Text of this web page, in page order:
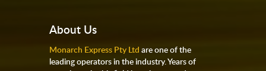
About Us
Monarch Express Pty Ltd are one of the
leading operators in the industry. Years of